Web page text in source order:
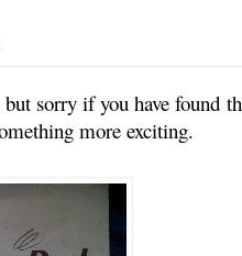
sorry if you have found
more exciting.